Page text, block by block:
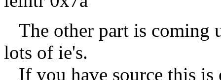
The other part is
lots of ie's.
If you have source this is